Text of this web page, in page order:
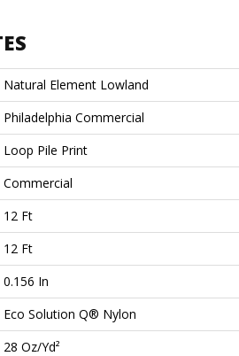
Natural Element Lowland
Philadelphia Commercial
Loop Pile Print
Commercial
12 Ft
12 Ft
0.156 In
Eco Solution Q® Nylon
28 Oz/yd²